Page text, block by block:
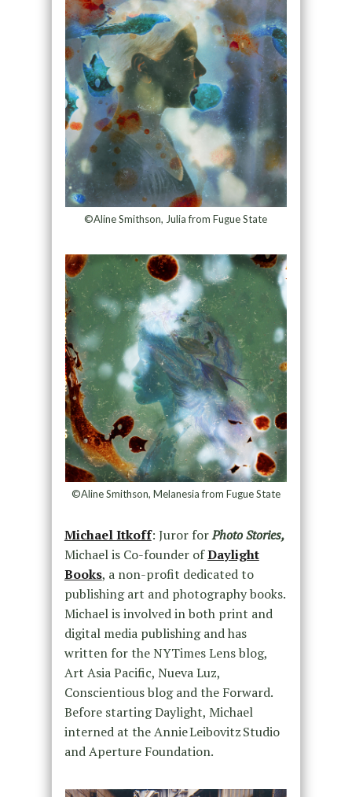
©Aline Smithson, Julia from Fugue State
©Aline Smithson, Melanesia from Fugue State
Michael Itkoff: Juror forPhoto Stories,
Michael is Co-founder ofDaylight
Books, a non-profit dedicated to
publishing art and photography books.
Michael is involved in both print and
digital media publishing and has
written for the NYTimes Lens blog,
Art Asia Pacific, Nueva Luz,
Conscientious blog and the Forward.
Before starting Daylight, Michael
interned at the Annie Leibovitz Studio
and Aperture Foundation.